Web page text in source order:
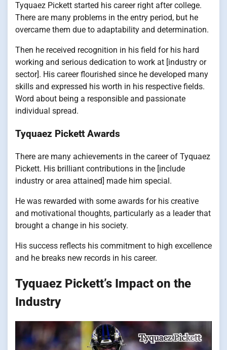
Tyquaez Pickett started his career right after college.
There are many problems in the entry period, but he
overcame them due to adaptability and determination.
Then he received recognition in his field for his hard
working and serious dedication to work at [industry or
sector]. His career flourished since he developed many
skills and expressed his worth in his respective fields.
Word about being a responsible and passionate
individual spread.
Tyquaez Pickett Awards
There are many achievements in the career of Tyquaez
Pickett. His brilliant contributions in the [include
industry or area attained] made him special.
He was rewarded with some awards for his creative
and motivational thoughts, particularly as a leader that
brought a change in his society.
His success reflects his commitment to high excellence
and he breaks new records in his career.
Tyquaez Pickett’s Impact on the
Industry